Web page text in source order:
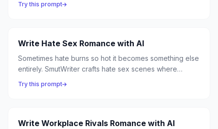
quarters turn hostility into something neither can resist.
Try this prompt
Write Hate Sex Romance with AI
Sometimes hate burns so hot it becomes something else
entirely. SmutWriter crafts hate sex scenes where
words becoming desperate kisses, rivalry becoming
Try this prompt
Write Workplace Rivals Romance with AI